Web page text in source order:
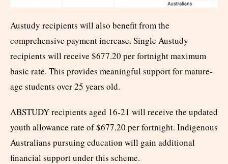
Austudy recipients will also benefit from the
comprehensive payment increase. Single Austudy
recipients will receive $677.20 per fortnight maximum
basic rate. This provides meaningful support for mature-
age students over 25 years old.
ABSTUDY recipients aged 16-21 will receive the updated
youth allowance rate of $677.20 per fortnight. Indigenous
Australians pursuing education will gain additional
financial support under this scheme.